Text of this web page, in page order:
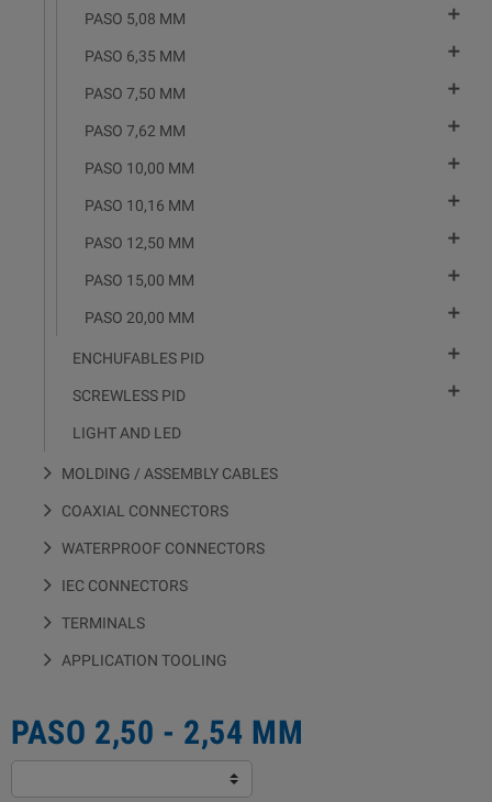
PASO 5,08 MM 
PASO 6,35 MM 
PASO 7,50 MM 
PASO 7,62 MM 
PASO 10,00 MM 
PASO 10,16 MM 
PASO 12,50 MM 
PASO 15,00 MM 
PASO 20,00 MM 
ENCHUFABLES PID 
SCREWLESS PID 
LIGHT AND LED
MOLDING / ASSEMBLY CABLES
COAXIAL CONNECTORS
WATERPROOF CONNECTORS
IEC CONNECTORS
TERMINALS
APPLICATION TOOLING
PASO 2,50 - 2,54 MM